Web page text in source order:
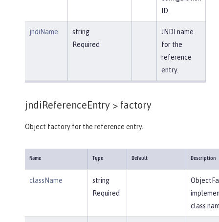
ID.
jndiName
string
Required
JNDI name
for the
reference
entry.
jndiReferenceEntry > factory
Object factory for the reference entry.
Name Type Default Description
className
string
Required
class